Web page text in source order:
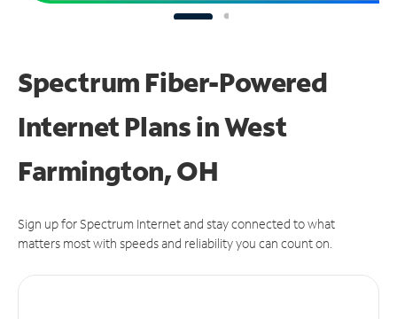
Spectrum Fiber-Powered
Internet Plans in West
Farmington, OH
Sign up for Spectrum Internet and stay connected to what
matters most with speeds and reliability you can count on.